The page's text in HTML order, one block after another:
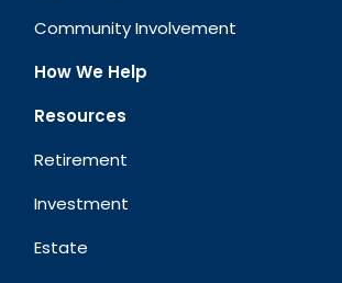
Community Involvement
How We Help
Resources
Retirement
Investment
Estate